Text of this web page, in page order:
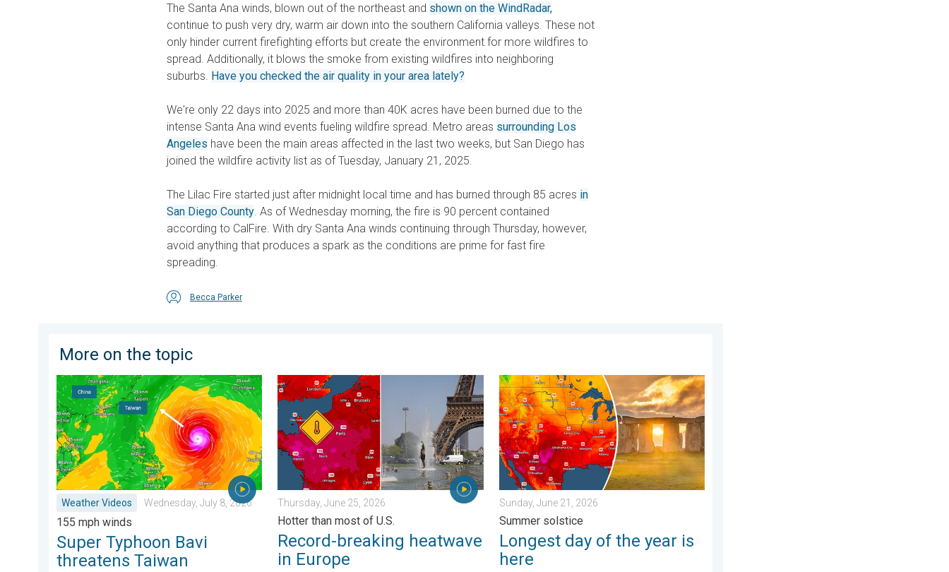
The Santa Ana winds, blown out of the northeast and shown on the WindRadar,
continue to push very dry, warm air down into the southern California valleys. These not
only hinder current firefighting efforts but create the environment for more wildfires to
spread. Additionally, it blows the smoke from existing wildfires into neighboring
suburbs. Have you checked the air quality in your area lately?
We're only 22 days into 2025 and more than 40K acres have been burned due to the
intense Santa Ana wind events fueling wildfire spread. Metro areas surrounding Los
Angeles have been the main areas affected in the last two weeks, but San Diego has
joined the wildfire activity list as of Tuesday, January 21, 2025.
The Lilac Fire started just after midnight local time and has burned through 85 acres in
San Diego County . As of Wednesday morning, the fire is 90 percent contained
according to CalFire. With dry Santa Ana winds continuing through Thursday, however,
avoid anything that produces a spark as the conditions are prime for fast fire
spreading.
Becca Parker
More on the topic
Super Typhoon Bavi threatens Taiwan. 155 mph winds. . Weather Videos. Wednesday, July 8, 2026
Weather Videos Wednesday, July 8, 2026
155 mph winds
Super Typhoon Bavi
threatens Taiwan
Record-breaking heatwave in Europe. Hotter than most of U.S.. . . Thursday, June 25, 2026
Thursday, June 25, 2026
Hotter than most of U.S.
Record-breaking heatwave
in Europe
Longest day of the year is here. Summer solstice. . . Sunday, June 21, 2026
Sunday, June 21, 2026
Summer solstice
Longest day of the year is
here